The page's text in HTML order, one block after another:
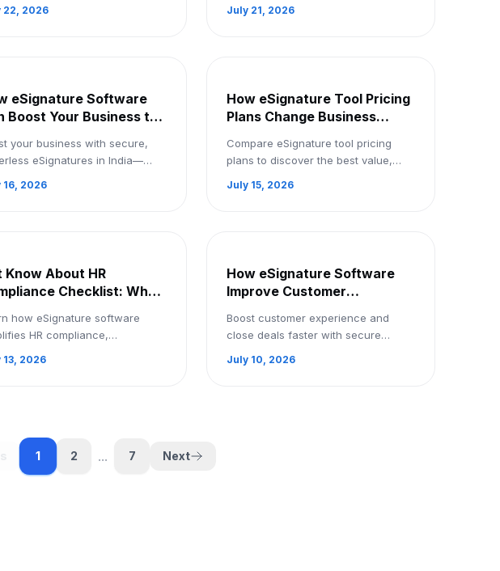
a demo reservation.
22, 2026
save time. Book a demo right now.
July 21, 2026
eSignature Software
Boost Your Business to
your business with secure,
eSignatures in India—
growth. Book a demo
16, 2026
How eSignature Tool Pricing
Plans Change Business
Tools
Compare eSignature tool pricing
plans to discover the best value,
for businesses of all sizes.
July 15, 2026
Know About HR
Checklist: Why
Signup Now
how eSignature software
HR compliance,
your business compliant. Sign
13, 2026
How eSignature Software
Improve Customer
Months Free Trail
Boost customer experience and
close deals faster with secure
document signing and enjoy a 3-
July 10, 2026
1 2 ... 7 Next